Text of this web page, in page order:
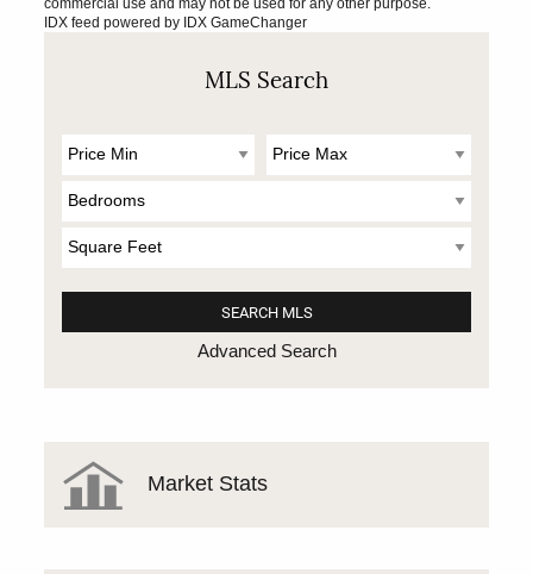
commercial use and may not be used for any other purpose.
IDX feed powered by IDX GameChanger
MLS Search
Advanced Search
Market Stats